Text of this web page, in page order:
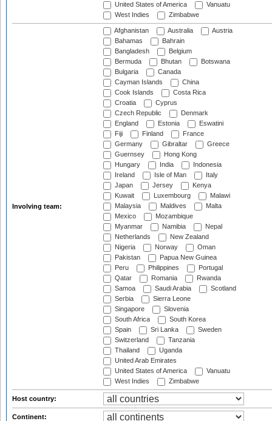
United States of America
Vanuatu
West Indies
Zimbabwe
Involving team:
Afghanistan Australia
Austria
Bahamas
Bahrain
Bangladesh
Belgium
Bermuda
Bhutan
Botswana
Bulgaria
Canada
Cayman Islands
China
Cook Islands
Costa Rica
Croatia
Cyprus
Czech Republic
Denmark
England
Estonia
Eswatini
Fiji
Finland
France
Germany
Gibraltar
Greece
Guernsey
Hong Kong
Hungary
India
Indonesia
Ireland
Isle of Man
Italy
Japan
Jersey
Kenya
Kuwait
Luxembourg
Malawi
Malaysia
Maldives
Malta
Mexico
Mozambique
Myanmar
Namibia
Nepal
Netherlands
New Zealand
Nigeria
Norway
Oman
Pakistan
Papua New Guinea
Peru
Philippines
Portugal
Qatar
Romania
Rwanda
Samoa
Saudi Arabia
Scotland
Serbia
Sierra Leone
Singapore
Slovenia
South Africa
South Korea
Spain
Sri Lanka
Sweden
Switzerland
Tanzania
Thailand
Uganda
United Arab Emirates
United States of America
Vanuatu
West Indies
Zimbabwe
Host country:
Continent: